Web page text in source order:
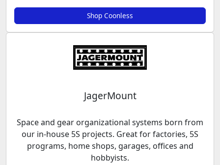
Shop Coonless
JagerMount
Space and gear organizational systems born from
our in-house 5S projects. Great for factories, 5S
programs, home shops, garages, offices and
hobbyists.